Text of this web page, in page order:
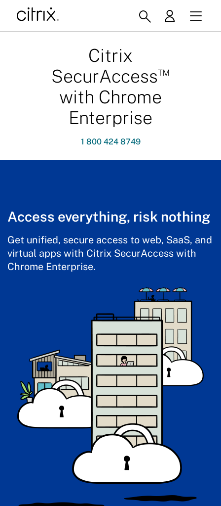
Citrix
SecurAccess™
with Chrome
Enterprise
1 800 424 8749
Access everything, risk nothing
Get unified, secure access to web, SaaS, and
virtual apps with Citrix SecurAccess with
Chrome Enterprise.